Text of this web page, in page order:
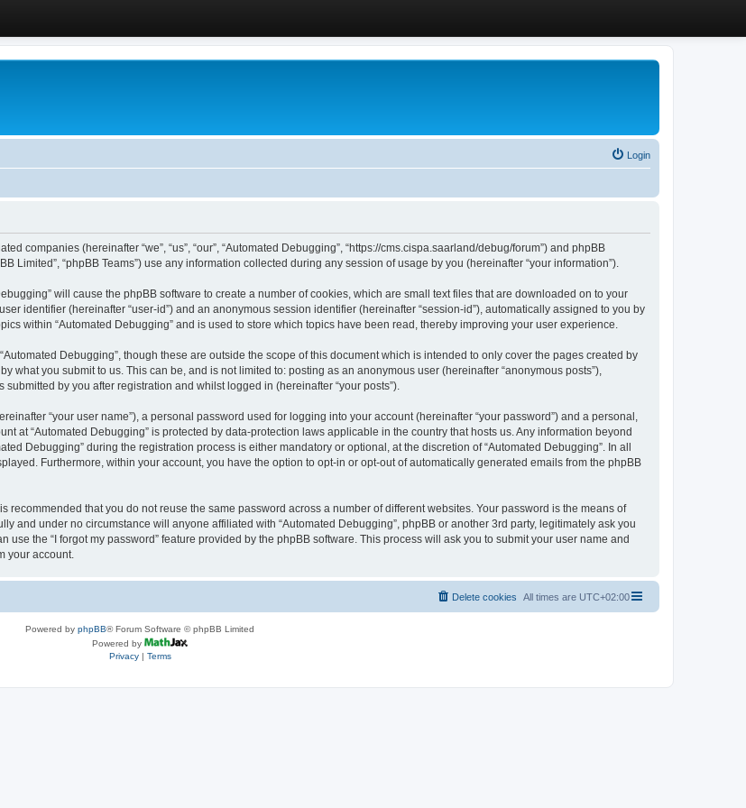
Login
companies (hereinafter “we”, “us”, “our”, “Automated Debugging”, “https://cms.cispa.saarland/debug/forum”) and phpBB
Limited”, “phpBB Teams”) use any information collected during any session of usage by you (hereinafter “your information”).
will cause the phpBB software to create a number of cookies, which are small text files that are downloaded on to your
identifier (hereinafter “user-id”) and an anonymous session identifier (hereinafter “session-id”), automatically assigned to you by
within “Automated Debugging” and is used to store which topics have been read, thereby improving your user experience.
Debugging”, though these are outside the scope of this document which is intended to only cover the pages created by
what you submit to us. This can be, and is not limited to: posting as an anonymous user (hereinafter “anonymous posts”),
by you after registration and whilst logged in (hereinafter “your posts”).
“your user name”), a personal password used for logging into your account (hereinafter “your password”) and a personal,
at “Automated Debugging” is protected by data-protection laws applicable in the country that hosts us. Any information beyond
Debugging” during the registration process is either mandatory or optional, at the discretion of “Automated Debugging”. In all
Furthermore, within your account, you have the option to opt-in or opt-out of automatically generated emails from the phpBB
recommended that you do not reuse the same password across a number of different websites. Your password is the means of
and under no circumstance will anyone affiliated with “Automated Debugging”, phpBB or another 3rd party, legitimately ask you
the “I forgot my password” feature provided by the phpBB software. This process will ask you to submit your user name and
your account.
All times are UTC+02:00
Delete cookies
Powered by phpBB® Forum Software © phpBB Limited
Powered by
Privacy| Terms